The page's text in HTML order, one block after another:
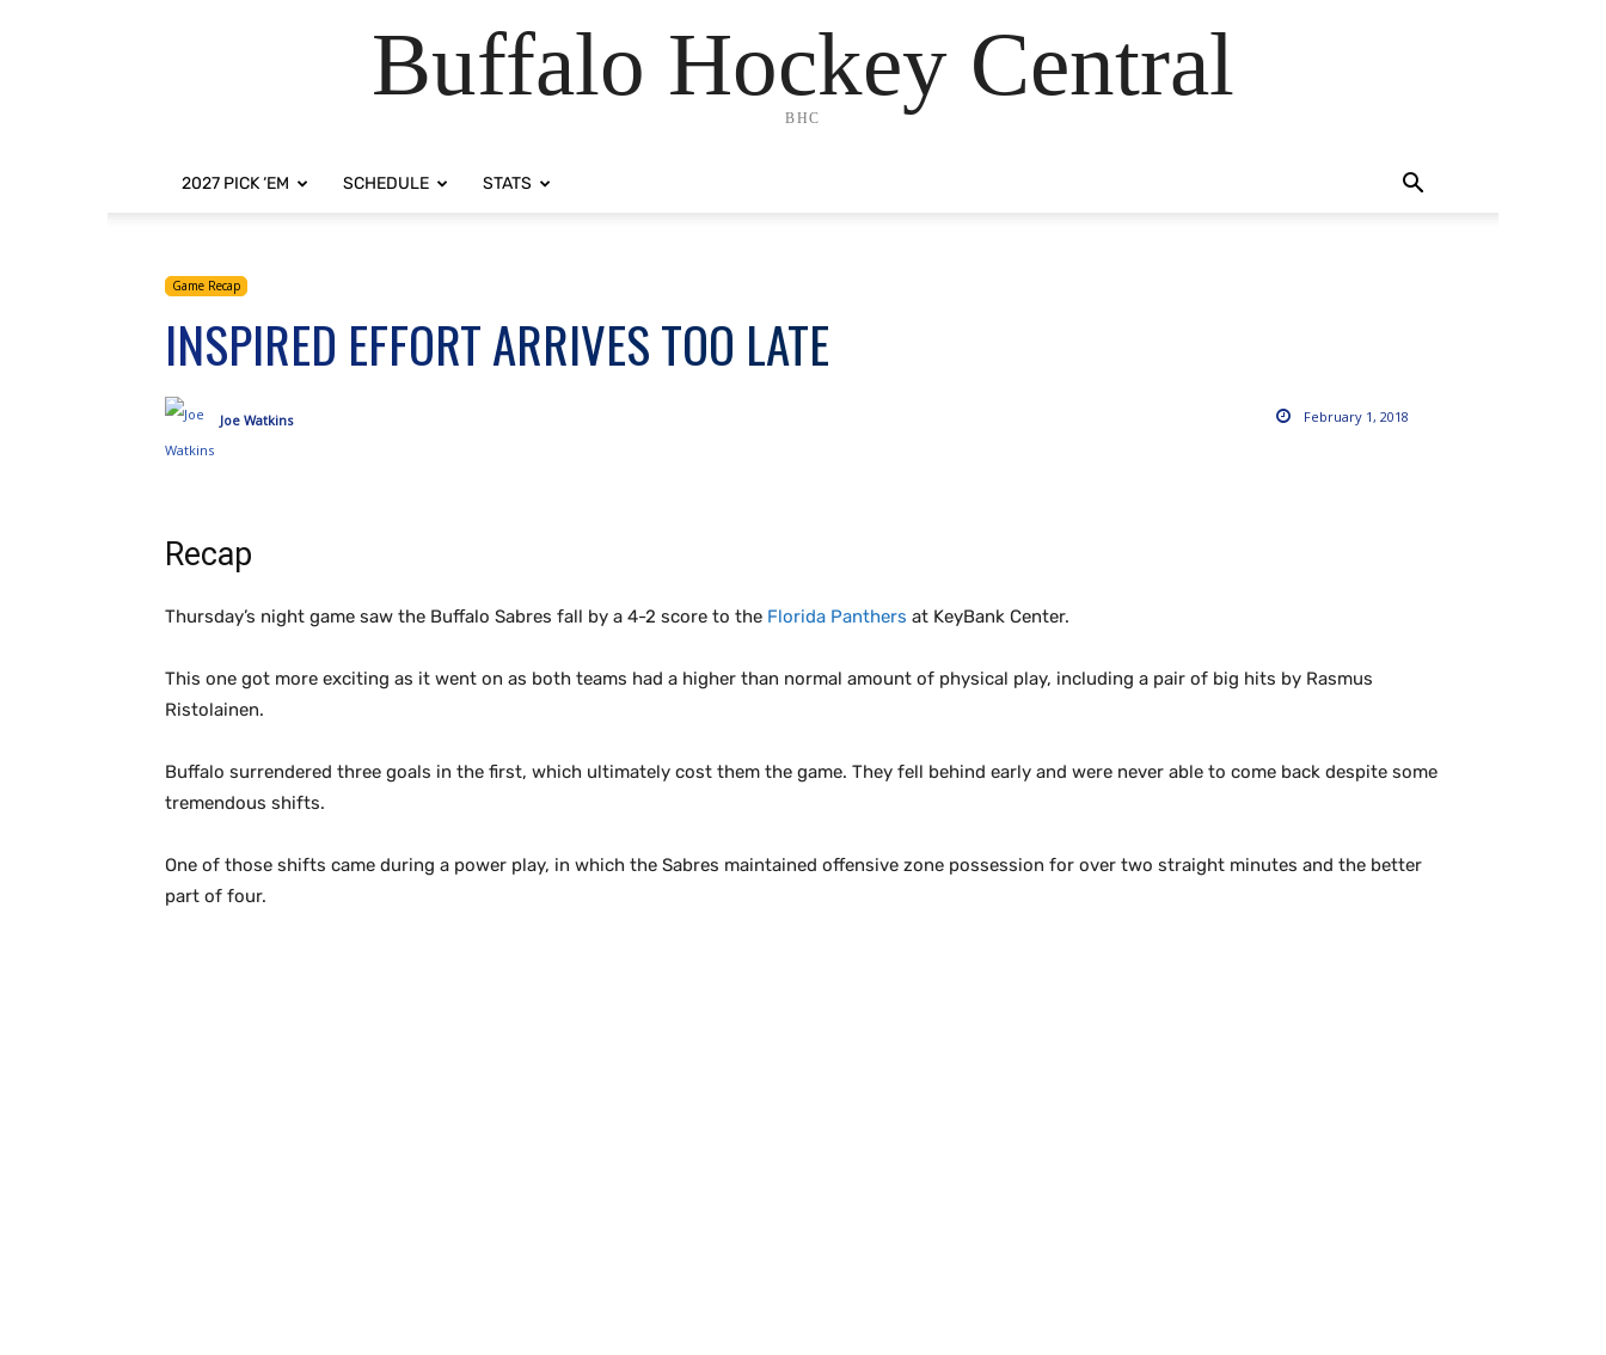
Buffalo Hockey Central
BHC
2027 PICK ‘EM SCHEDULE STATS
Game Recap
INSPIRED EFFORT ARRIVES TOO LATE
February 1, 2018
Joe Watkins
Recap
Thursday’s night game saw the Buffalo Sabres fall by a 4-2 score to the Florida Panthers at KeyBank Center.
This one got more exciting as it went on as both teams had a higher than normal amount of physical play, including a pair of big hits by Rasmus
Ristolainen.
Buffalo surrendered three goals in the first, which ultimately cost them the game. They fell behind early and were never able to come back despite some
tremendous shifts.
One of those shifts came during a power play, in which the Sabres maintained offensive zone possession for over two straight minutes and the better
part of four.